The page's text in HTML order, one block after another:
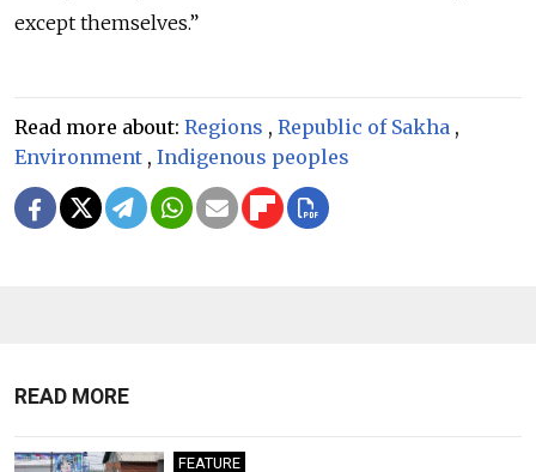
except themselves.”
Read more about: Regions , Republic of Sakha ,
Environment , Indigenous peoples
READ MORE
FEATURE